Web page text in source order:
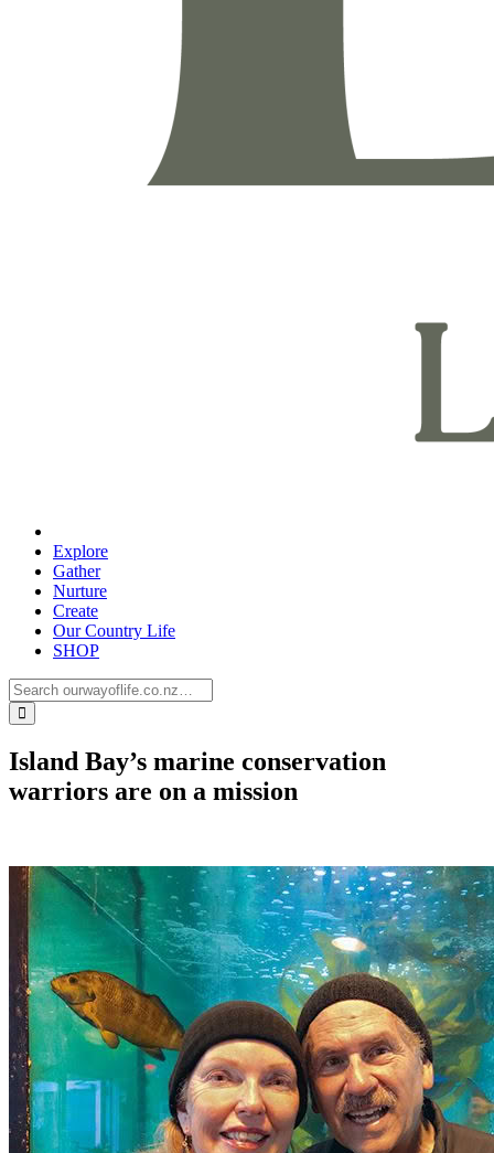
Explore
Gather
Nurture
Create
Our Country Life
SHOP
Island Bay’s marine conservation
warriors are on a mission